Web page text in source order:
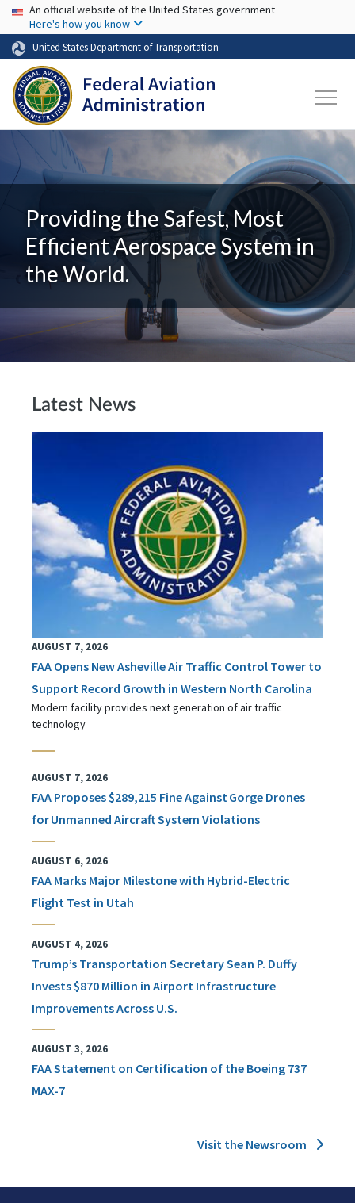
Skip to main content
USA Banner
An official website of the United States government
Here's how you know
United States Department of Transportation
Providing the Safest, Most
Efficient Aerospace System in
the World.
Latest News
AUGUST 7, 2026
FAA Opens New Asheville Air Traffic Control Tower to
Support Record Growth in Western North Carolina
Modern facility provides next generation of air traffic
technology
AUGUST 7, 2026
FAA Proposes $289,215 Fine Against Gorge Drones
for Unmanned Aircraft System Violations
AUGUST 6, 2026
FAA Marks Major Milestone with Hybrid-Electric
Flight Test in Utah
AUGUST 4, 2026
Trump’s Transportation Secretary Sean P. Duffy
Invests $870 Million in Airport Infrastructure
Improvements Across U.S.
AUGUST 3, 2026
FAA Statement on Certification of the Boeing 737
MAX-7
Visit the Newsroom